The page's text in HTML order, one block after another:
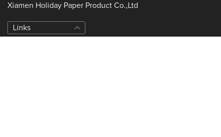
Xiamen Holiday Paper Product Co.,Ltd
Links